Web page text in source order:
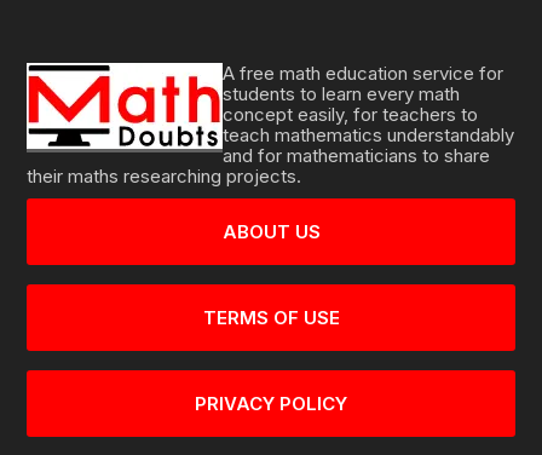
A free math education service for
students to learn every math
concept easily, for teachers to
teach mathematics understandably
and for mathematicians to share
their maths researching projects.
ABOUT US
TERMS OF USE
PRIVACY POLICY